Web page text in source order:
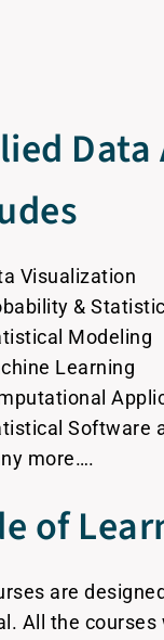
Visualization
&
Modeling
Learning
Software
more….
of
are
All the